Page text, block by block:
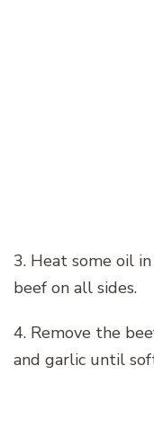
3. Heat some oil
beef on all sides.
4. Remove the
and garlic until